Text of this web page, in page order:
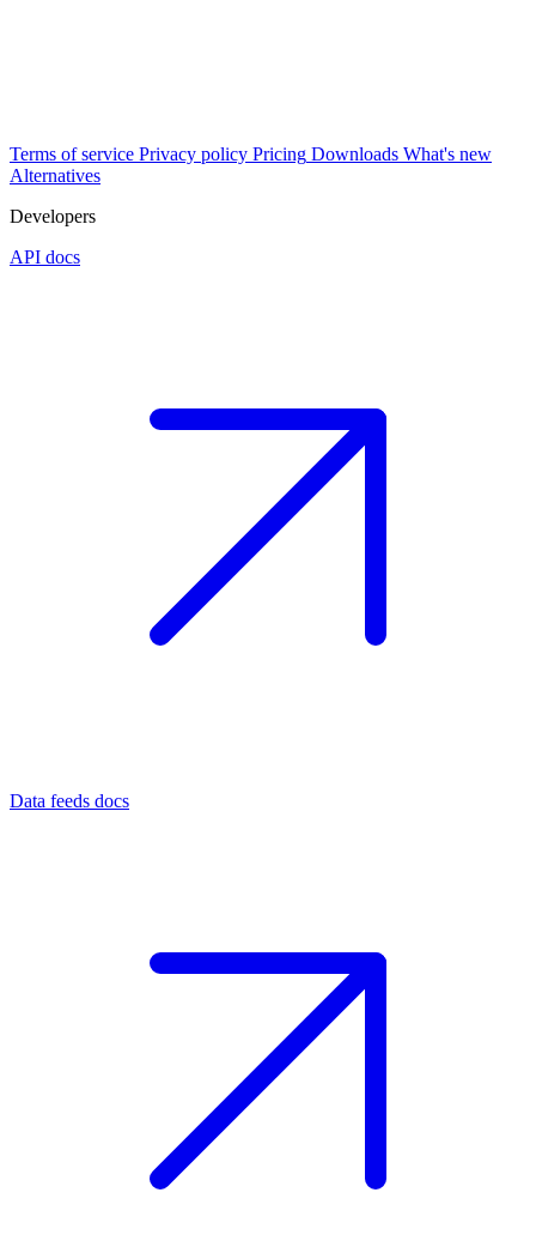
Terms of service Privacy policy Pricing Downloads What's new
Alternatives
Developers
API docs
Data feeds docs